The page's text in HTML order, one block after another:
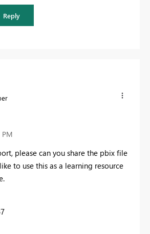
Reply
PM
please can you share the pbix file
to use this as a learning resource